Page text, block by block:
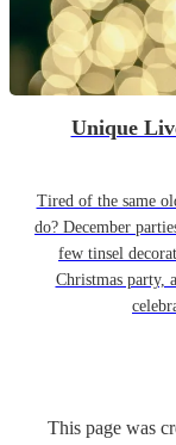
Unique
Tired of the same
do? December
few tinsel
Christmas party,
This page was